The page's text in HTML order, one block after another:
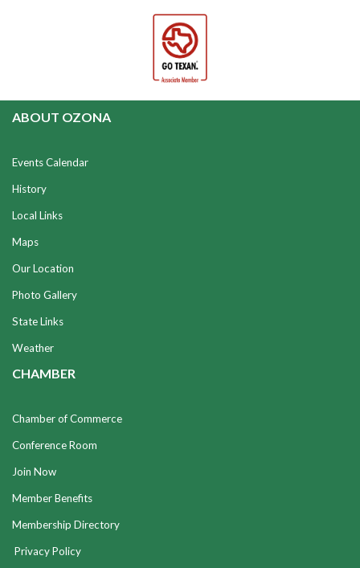
ABOUT OZONA
Events Calendar
History
Local Links
Maps
Our Location
Photo Gallery
State Links
Weather
CHAMBER
Chamber of Commerce
Conference Room
Join Now
Member Benefits
Membership Directory
Privacy Policy